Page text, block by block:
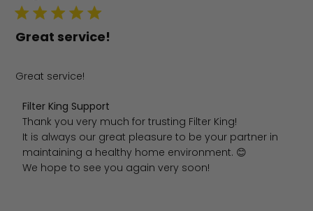
Great service!
Great service!
Comments by Store Owner on Review by Filter King
Filter King Support
Thank you very much for trusting Filter King!
It is always our great pleasure to be your partner in
maintaining a healthy home environment. 😊
We hope to see you again very soon!